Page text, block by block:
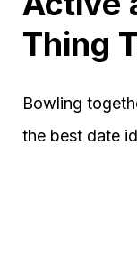
Thing
Bowling
the best date